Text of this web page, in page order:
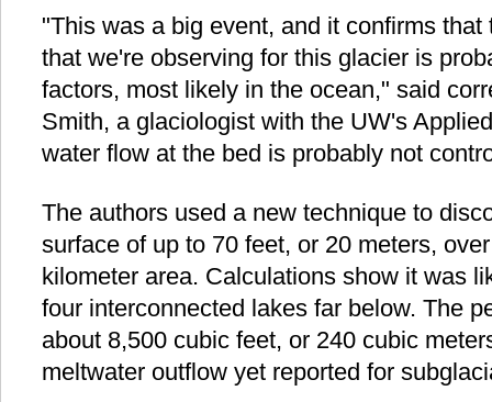
"This was a big event, and it confirms
that we're observing for this glacier is
factors, most likely in the ocean," said
Smith, a glaciologist with the UW's
water flow at the bed is probably not
The authors used a new technique to
surface of up to 70 feet, or 20 meters,
kilometer area. Calculations show it was
four interconnected lakes far below. The
about 8,500 cubic feet, or 240 cubic
meltwater outflow yet reported for